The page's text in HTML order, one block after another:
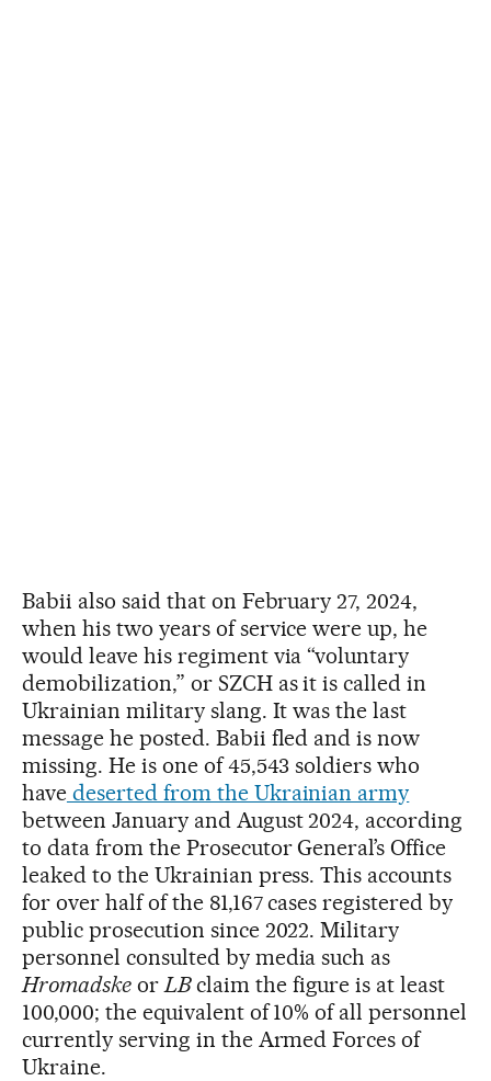
Babii also said that on February 27, 2024,
when his two years of service were up, he
would leave his regiment via “voluntary
demobilization,” or SZCH as it is called in
Ukrainian military slang. It was the last
message he posted. Babii fled and is now
missing. He is one of 45,543 soldiers who
havedeserted from the Ukrainian army
between January and August 2024, according
to data from the Prosecutor General’s Office
leaked to the Ukrainian press. This accounts
for over half of the 81,167 cases registered by
public prosecution since 2022. Military
personnel consulted by media such as
HromadskeorLBclaim the figure is at least
100,000; the equivalent of 10% of all personnel
currently serving in the Armed Forces of
Ukraine.